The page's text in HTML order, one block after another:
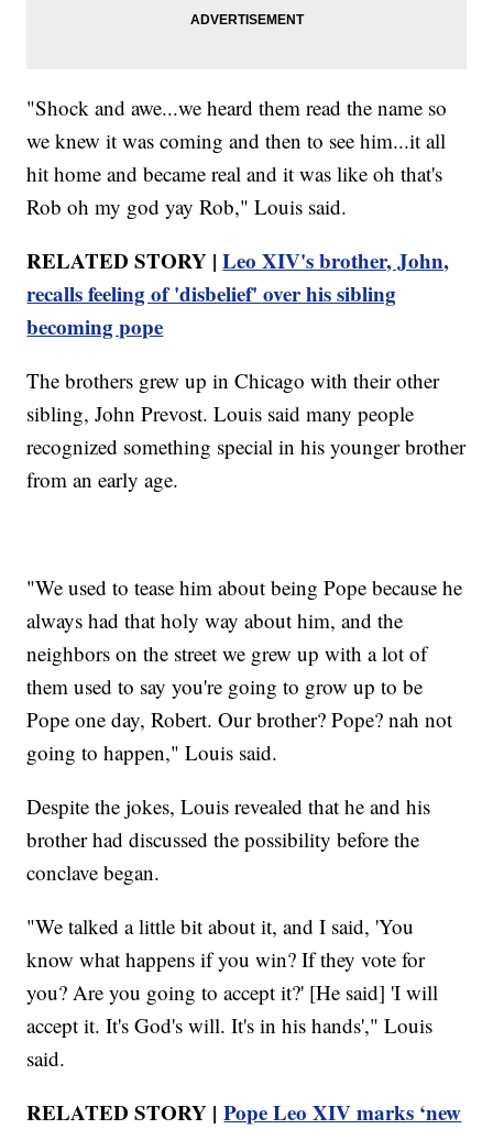
"Shock and awe...we heard them read the name so
we knew it was coming and then to see him...it all
hit home and became real and it was like oh that's
Rob oh my god yay Rob," Louis said.
RELATED STORY |Leo XIV's brother, John,
recalls feeling of 'disbelief' over his sibling
becoming pope
The brothers grew up in Chicago with their other
sibling, John Prevost. Louis said many people
recognized something special in his younger brother
from an early age.
"We used to tease him about being Pope because he
always had that holy way about him, and the
neighbors on the street we grew up with a lot of
them used to say you're going to grow up to be
Pope one day, Robert. Our brother? Pope? nah not
going to happen," Louis said.
Despite the jokes, Louis revealed that he and his
brother had discussed the possibility before the
conclave began.
"We talked a little bit about it, and I said, 'You
know what happens if you win? If they vote for
you? Are you going to accept it?' [He said] 'I will
accept it. It's God's will. It's in his hands'," Louis
said.
RELATED STORY |Pope Leo XIV marks ‘new